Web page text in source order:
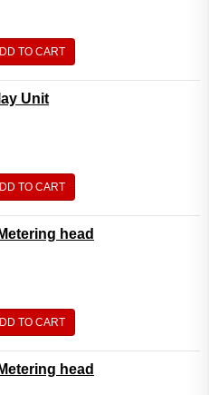
TO CART
Unit
TO CART
head
TO CART
head